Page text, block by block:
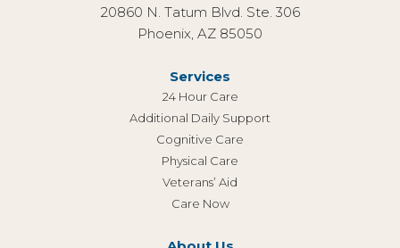
20860 N. Tatum Blvd. Ste. 306
Phoenix, AZ 85050
Services
24 Hour Care
Additional Daily Support
Cognitive Care
Physical Care
Veterans’ Aid
Care Now